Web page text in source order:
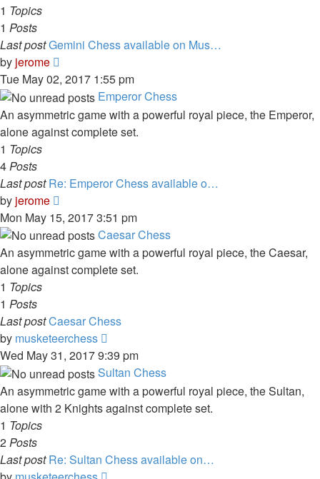
1 Topics
1 Posts
Last postGemini Chess available on Mus…
by jerome
the
latest
post
Tue May 02, 2017 1:55 pm
Emperor Chess
An asymmetric game with a powerful royal piece, the Emperor,
alone against complete set.
1 Topics
4 Posts
Last post Re: Emperor Chess available o…
by jerome
the
latest
post
Mon May 15, 2017 3:51 pm
Caesar Chess
An asymmetric game with a powerful royal piece, the Caesar,
alone against complete set.
1 Topics
1 Posts
Last postCaesar Chess
by musketeerchess
the
latest
post
Wed May 31, 2017 9:39 pm
Sultan Chess
An asymmetric game with a powerful royal piece, the Sultan,
alone with 2 Knights against complete set.
1 Topics
2Posts
Last post Re: Sultan Chess available on…